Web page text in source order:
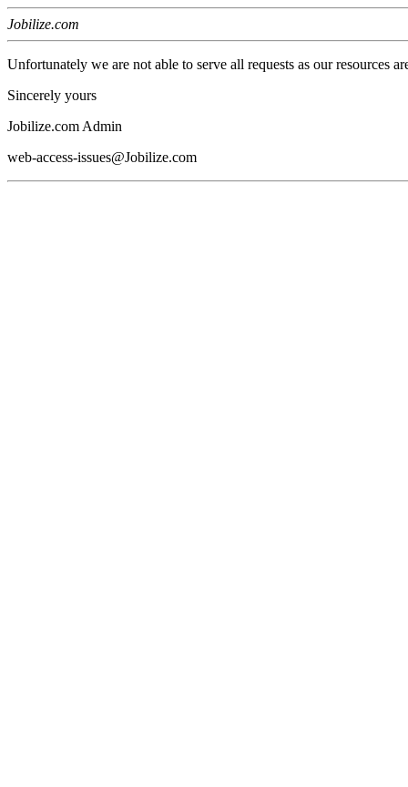
Jobilize.com
Unfortunately we are not able to serve all requests as our resources
Sincerely yours
Jobilize.com Admin
web-access-issues@Jobilize.com